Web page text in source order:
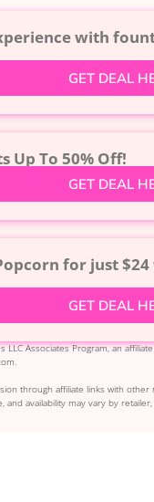
with
GET DEAL
Up To 50% Off!
GET DEAL
for just
GET DEAL
LLC Associates Program, an
through affiliate links with
availability may vary by retailer,